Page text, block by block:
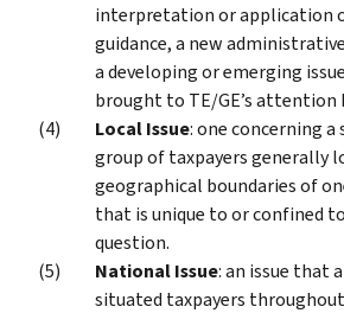
interpretation or application
guidance, a new
a developing or emerging
brought to TE/GE’s attention
Local Issue: one concerning
group of taxpayers generally
geographical boundaries of
that is unique to or confined
question.
National Issue: an issue that
situated taxpayers